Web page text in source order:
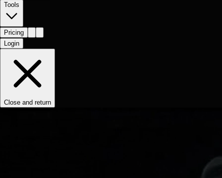
Tools
Pricing
Login
Close and return